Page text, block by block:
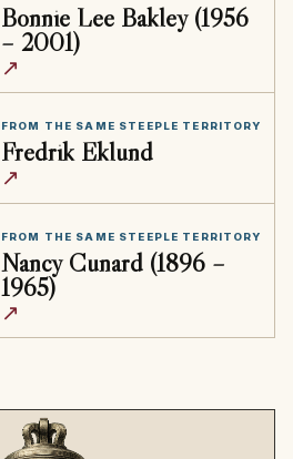
Bonnie Lee Bakley (1956
– 2001)
↗
FROM THE SAME STEEPLE TERRITORY
Fredrik Eklund
↗
FROM THE SAME STEEPLE TERRITORY
Nancy Cunard (1896 –
1965)
↗